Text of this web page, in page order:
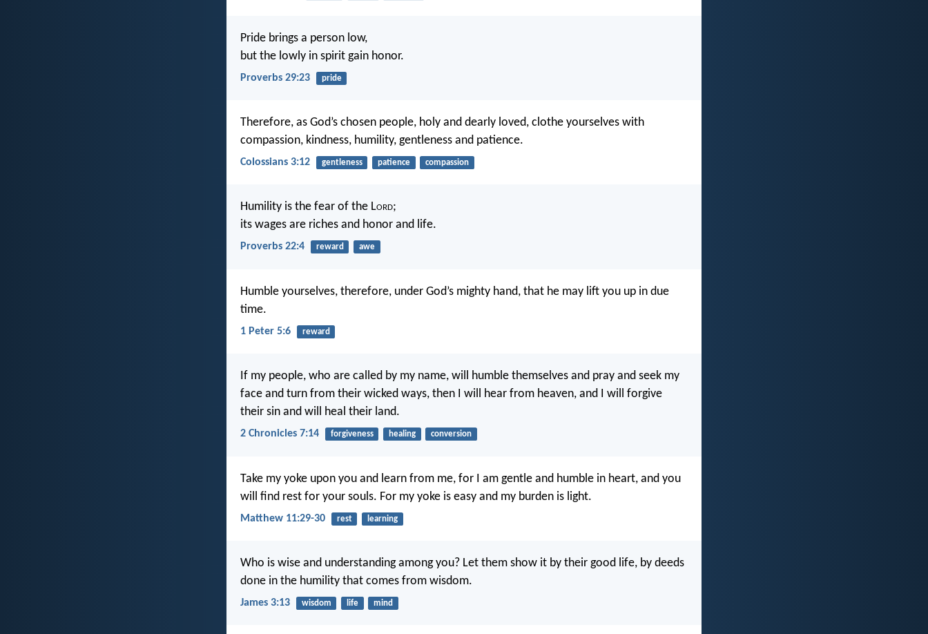
Pride brings a person low,
but the lowly in spirit gain honor.
Proverbs 29:23 pride
Therefore, as God’s chosen people, holy and dearly loved, clothe yourselves with
compassion, kindness, humility, gentleness and patience.
Colossians 3:12 gentleness patience compassion
Humility is the fear of the Lord;
its wages are riches and honor and life.
Proverbs 22:4 reward awe
Humble yourselves, therefore, under God’s mighty hand, that he may lift you up in due
time.
1 Peter 5:6 reward
If my people, who are called by my name, will humble themselves and pray and seek my
face and turn from their wicked ways, then I will hear from heaven, and I will forgive
their sin and will heal their land.
2 Chronicles 7:14 forgiveness healing conversion
Take my yoke upon you and learn from me, for I am gentle and humble in heart, and you
will find rest for your souls. For my yoke is easy and my burden is light.
Matthew 11:29-30 rest learning
Who is wise and understanding among you? Let them show it by their good life, by deeds
done in the humility that comes from wisdom.
James 3:13 wisdom life mind